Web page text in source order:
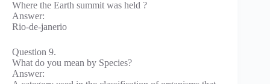
Where the Earth summit was held ?
Answer:
Rio-de-janerio
Question 9.
What do you mean by Species?
Answer: